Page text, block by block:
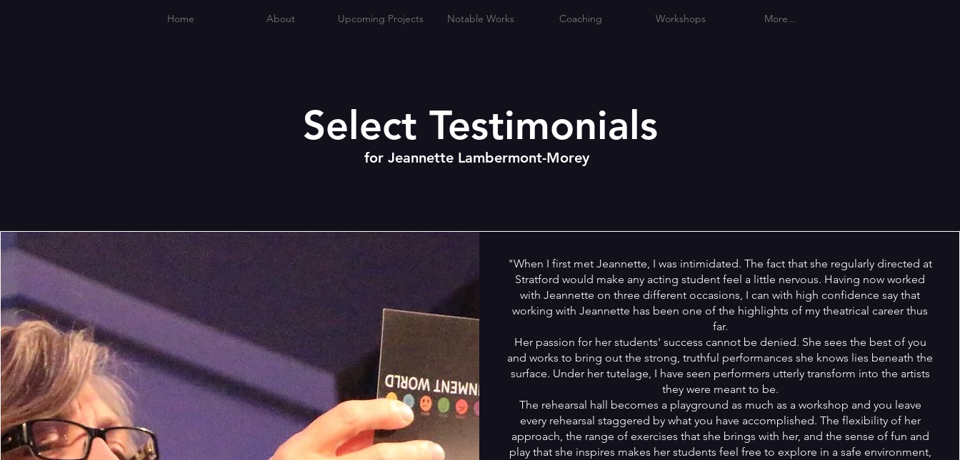
Home About Upcoming Projects Notable Works Coaching Workshops More...
Select Testimonials
for Jeannette Lambermont-Morey
"When I first met Jeannette, I was intimidated. The fact that she regularly directed at
Stratford would make any acting student feel a little nervous. Having now worked
with Jeannette on three different occasions, I can with high confidence say that
working with Jeannette has been one of the highlights of my theatrical career thus
far.
Her passion for her students' success cannot be denied. She sees the best of you
and works to bring out the strong, truthful performances she knows lies beneath the
surface. Under her tutelage, I have seen performers utterly transform into the artists
they were meant to be.
The rehearsal hall becomes a playground as much as a workshop and you leave
every rehearsal staggered by what you have accomplished. The flexibility of her
approach, the range of exercises that she brings with her, and the sense of fun and
play that she inspires makes her students feel free to explore in a safe environment,